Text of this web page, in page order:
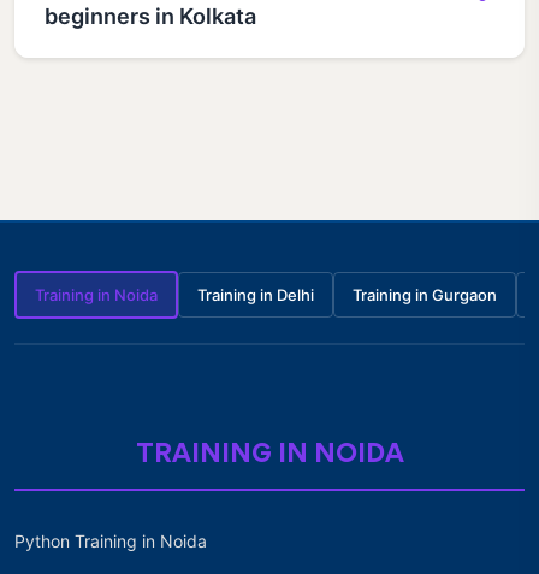
beginners in Kolkata
Training in Noida Training in Delhi Training in Gurgaon
TRAINING IN NOIDA
Python Training in Noida